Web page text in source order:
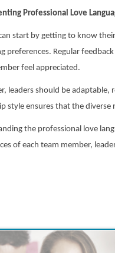
Professional Love
start by getting to know
preferences. Regular
feel appreciated.
leaders should be
style ensures that the
the professional love
of each team member,